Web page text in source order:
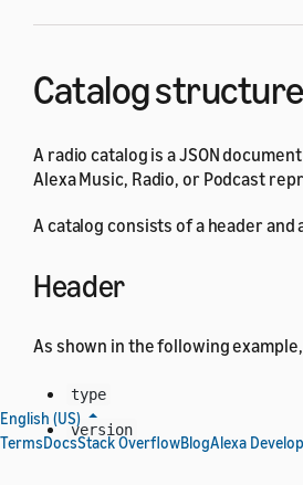
Catalog structure
A radio catalog is a JSON
Alexa Music, Radio, or Podcast
A catalog consists of a header
Header
As shown in the following
type
version
English (US)
TermsDocsStack OverflowBlogAlexa